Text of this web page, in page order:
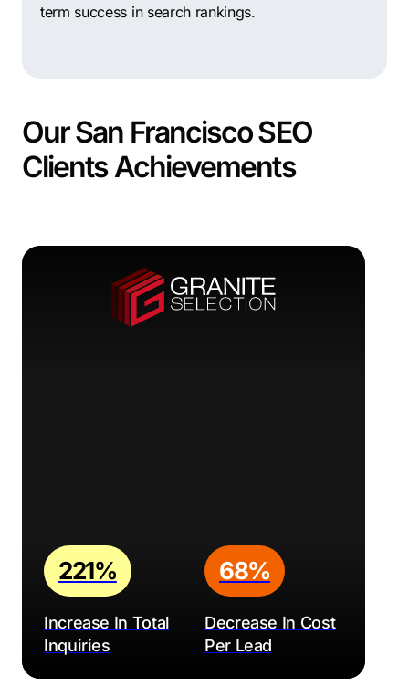
term success in search rankings.
Our San Francisco SEO
Clients Achievements
Increase In Total
Inquiries
221%
Decrease In Cost
Per Lead
68%